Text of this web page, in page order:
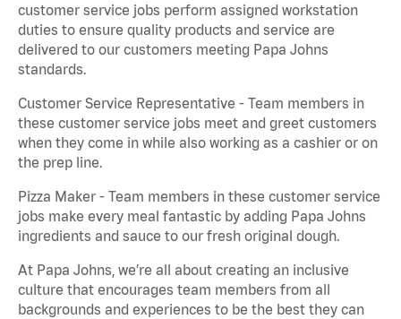
customer service jobs perform assigned workstation
duties to ensure quality products and service are
delivered to our customers meeting Papa Johns
standards.
Customer Service Representative - Team members in
these customer service jobs meet and greet customers
when they come in while also working as a cashier or on
the prep line.
Pizza Maker - Team members in these customer service
jobs make every meal fantastic by adding Papa Johns
ingredients and sauce to our fresh original dough.
At Papa Johns, we’re all about creating an inclusive
culture that encourages team members from all
backgrounds and experiences to be the best they can